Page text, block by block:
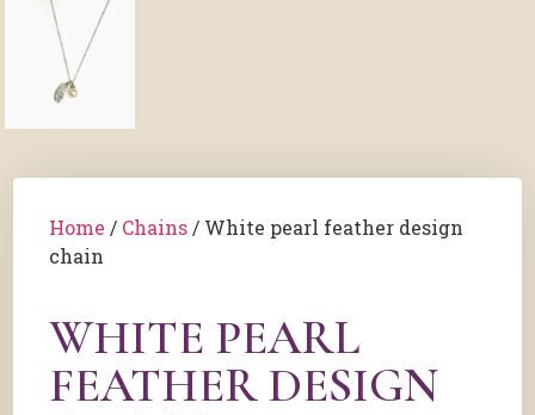
Home / Chains / White pearl feather design
chain
WHITE PEARL
FEATHER DESIGN